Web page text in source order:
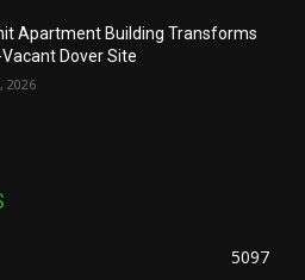
Apartment Building Transforms
Vacant Dover Site
2026
5097